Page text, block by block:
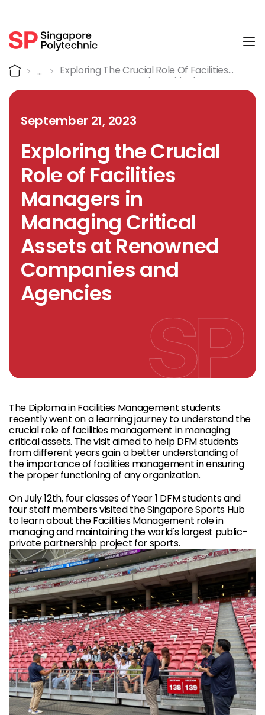
Detail
Home
Exploring The Crucial Role Of Facilities
Managers In Managing Critical Assets At
Renowned Companies And Agencies
September 21, 2023
Exploring the Crucial
Role of Facilities
Managers in
Managing Critical
Assets at Renowned
Companies and
Agencies
The Diploma in Facilities Management students
recently went on a learning journey to understand the
crucial role of facilities management in managing
critical assets. The visit aimed to help DFM students
from different years gain a better understanding of
the importance of facilities management in ensuring
the proper functioning of any organization.
On July 12th, four classes of Year 1 DFM students and
four staff members visited the Singapore Sports Hub
to learn about the Facilities Management role in
managing and maintaining the world's largest public-
private partnership project for sports.